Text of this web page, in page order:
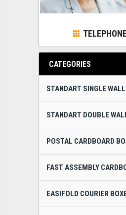
CATEGORIES
STANDART SINGLE WALL
STANDART DOUBLE
POSTAL CARDBOARD
FAST ASSEMBLY
EASIFOLD COURIER